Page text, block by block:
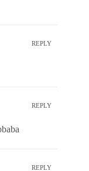
REPLY
REPLY
REPLY